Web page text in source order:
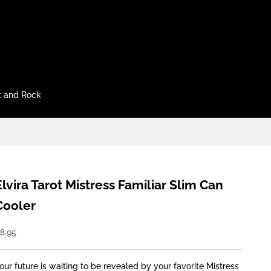
and Rock
Tarot Mistress Familiar Slim Can
price
future is waiting to be revealed by your favorite Mistress